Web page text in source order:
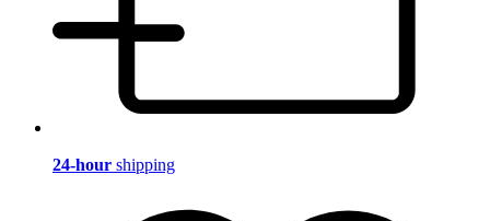
24-hour shipping